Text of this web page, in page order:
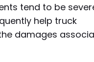
tend to be
help truck
damages